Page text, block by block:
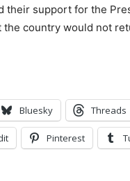
their support for the
country would not
Bluesky Threads
Pinterest